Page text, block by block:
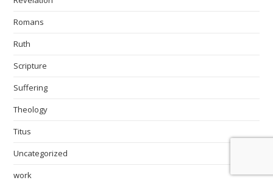
Romans
Ruth
Scripture
Suffering
Theology
Titus
Uncategorized
work